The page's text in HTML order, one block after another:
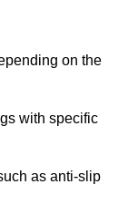
on the
with specific
as anti-slip